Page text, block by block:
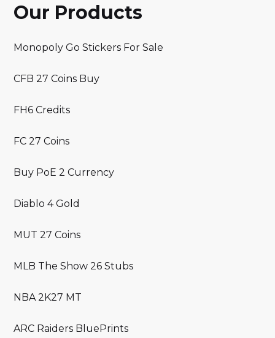
Our Products
Monopoly Go Stickers For Sale
CFB 27 Coins Buy
FH6 Credits
FC 27 Coins
Buy PoE 2 Currency
Diablo 4 Gold
MUT 27 Coins
MLB The Show 26 Stubs
NBA 2K27 MT
ARC Raiders BluePrints